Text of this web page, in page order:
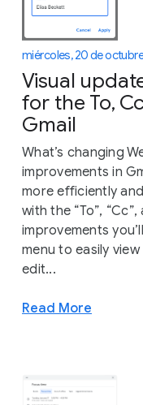
miércoles, 20 de
Visual
for the To,
Gmail
What’s changing
improvements in
more efficiently
with the “To”,
improvements
menu to easily
edit...
Read More